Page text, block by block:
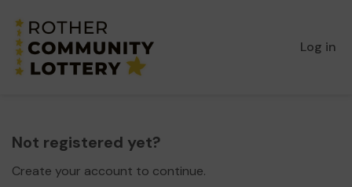
Log in
Not registered yet?
Create your account to continue.